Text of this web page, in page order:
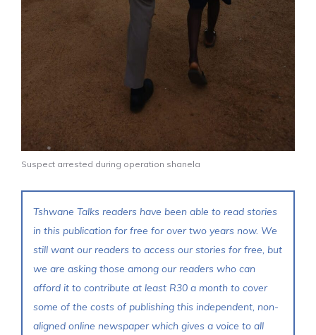
Suspect arrested during operation shanela
Tshwane Talks readers have been able to read stories
in this publication for free for over two years now. We
still want our readers to access our stories for free, but
we are asking those among our readers who can
afford it to contribute at least R30 a month to cover
some of the costs of publishing this independent, non-
aligned online newspaper which gives a voice to all